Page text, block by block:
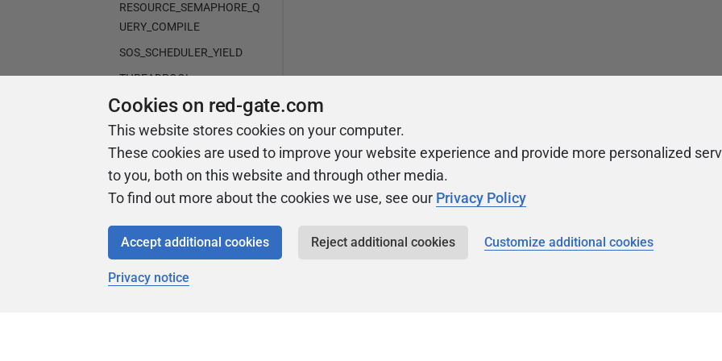
RESOURCE_SEMAPHORE_Q
UERY_COMPILE
SOS_SCHEDULER_YIELD
THREADPOOL
WRITELOG
Analysis graph
Advanced operations
Troubleshooting
Cookies on red-gate.com
This website stores cookies on your computer.
These cookies are used to improve your website experience and provide more personalized
to you, both on this website and through other media.
To find out more about the cookies we use, see our Privacy Policy
Accept additional cookies Reject additional cookies Customize additional cookies
Privacy notice